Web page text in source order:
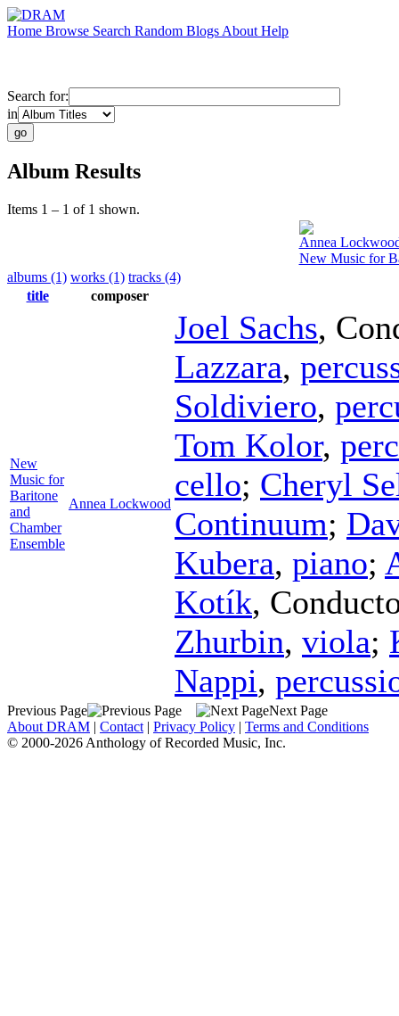
Home Browse Search Random Blogs About Help
Search for:
in
Album Results
Items 1 – 1 of 1 shown.
Annea
New Music for
albums (1) works (1) tracks (4)
title
composer
New
Music for
Baritone
and
Chamber
Ensemble
Annea Lockwood
Joel Sachs,
Lazzara,
Soldiviero,
Tom Kolor,
cello; Cheryl
Continuum;
Kubera, piano;
Kotík,
Zhurbin, viola;
Nappi,
Previous Page
Next Page
About DRAM | Contact | Privacy Policy | Terms and Conditions
© 2000-2026 Anthology of Recorded Music, Inc.